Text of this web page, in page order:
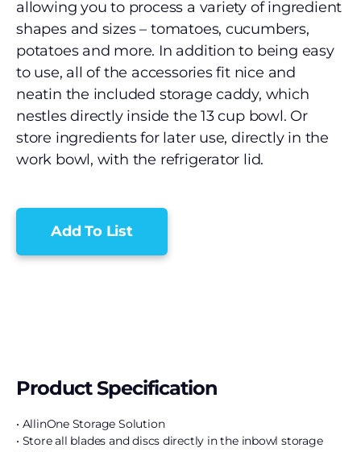
allowing you to process a variety of ingredient
shapes and sizes – tomatoes, cucumbers,
potatoes and more. In addition to being easy
to use, all of the accessories fit nice and
neatin the included storage caddy, which
nestles directly inside the 13 cup bowl. Or
store ingredients for later use, directly in the
work bowl, with the refrigerator lid.
Add To List
Product Specification
• AllinOne Storage Solution
• Store all blades and discs directly in the inbowl storage